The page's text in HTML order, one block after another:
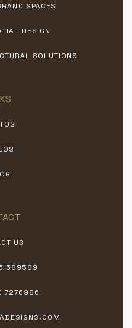
SPACES
DESIGN
SOLUTIONS
US
589589
7276986